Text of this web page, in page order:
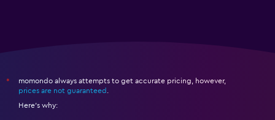
*
momondo always attempts to get accurate pricing, however,
prices are not guaranteed
Here's why: